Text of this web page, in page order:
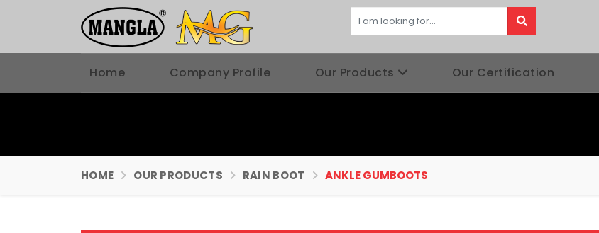
Home Company Profile Our Products Our Certification
HOME OUR PRODUCTS RAIN BOOT ANKLE GUMBOOTS